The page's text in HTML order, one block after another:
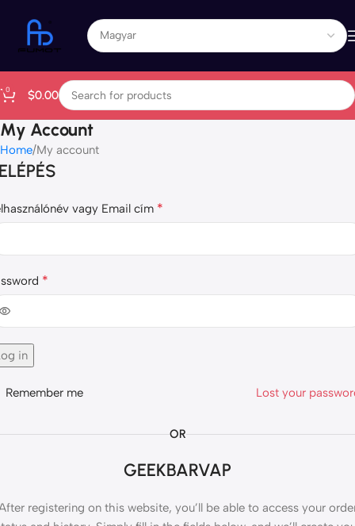
0 $0.00
My Account
Home My account
vagy Email cím *
*
in
Lost your
Remember me
OR
GEEKBARVAP
registering on this website, you’ll be able to access your